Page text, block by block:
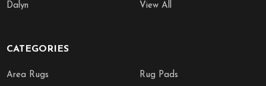
Dalyn
View All
CATEGORIES
Area Rugs Rug Pads